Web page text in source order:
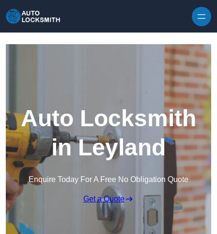
Auto Locksmith
in Leyland
Enquire Today For A Free No Obligation Quote
Get a Quote